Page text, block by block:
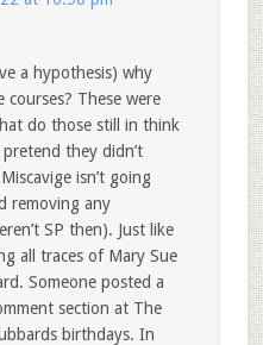
a hypothesis) why
courses? These were
do those still in think
they didn’t
isn’t going
removing any
SP then). Just like
all traces of Mary Sue
Someone posted a
section at The
birthdays. In